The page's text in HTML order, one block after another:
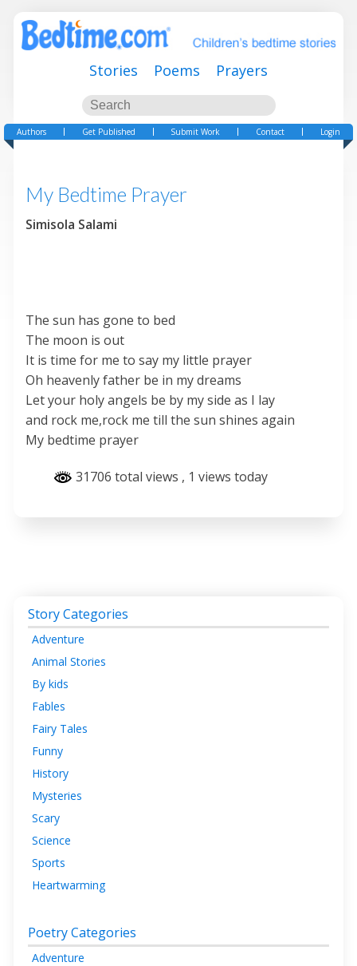
Stories Poems Prayers
Authors Get Published Submit Work Contact Login
My Bedtime Prayer
Simisola Salami
The sun has gone to bed
The moon is out
It is time for me to say my little prayer
Oh heavenly father be in my dreams
Let your holy angels be by my side as I lay
and rock me,rock me till the sun shines again
My bedtime prayer
31706 total views , 1 views today
Story Categories
Adventure
Animal Stories
By kids
Fables
Fairy Tales
Funny
History
Mysteries
Scary
Science
Sports
Heartwarming
Poetry Categories
Adventure